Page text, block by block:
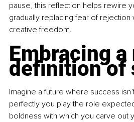
pause, this reflection helps rewire
gradually replacing fear of rejection
creative freedom.
Embracing a
definition of
Imagine a future where success
perfectly you play the role
boldness with which you carve out